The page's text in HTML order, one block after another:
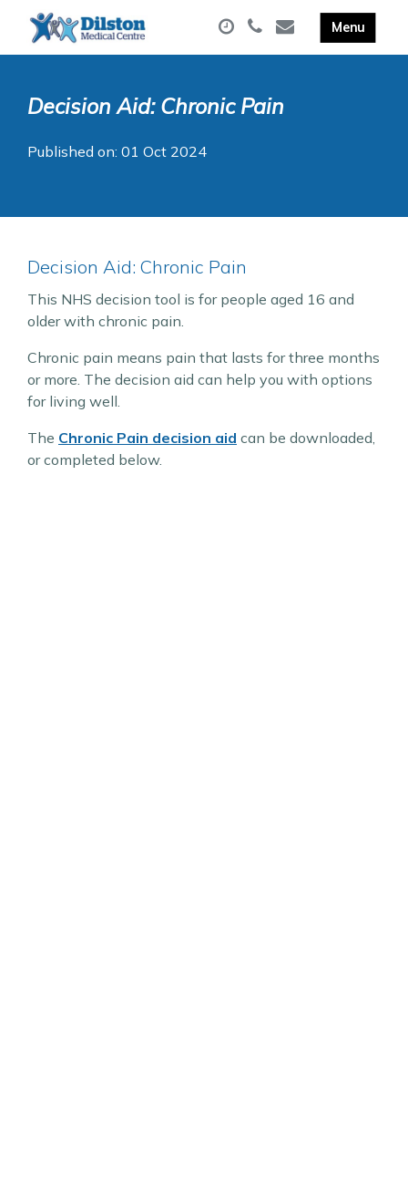
Decision Aid: Chronic Pain
Published on: 01 Oct 2024
Decision Aid: Chronic Pain
This NHS decision tool is for people aged 16 and
older with chronic pain.
Chronic pain means pain that lasts for three months
or more. The decision aid can help you with options
for living well.
The Chronic Pain decision aid can be downloaded,
or completed below.